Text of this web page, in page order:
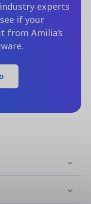
experts
if your
from Amilia’s